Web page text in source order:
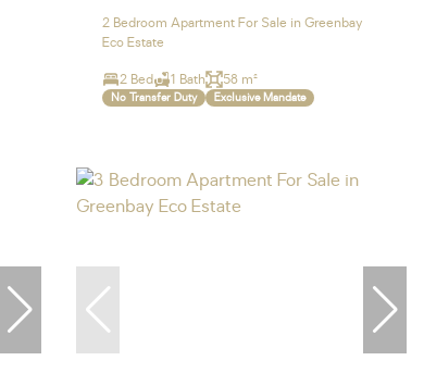
2 Bedroom Apartment For Sale in Greenbay
Eco Estate
2 Bed 1 Bath 58 m²
No Transfer Duty Exclusive Mandate